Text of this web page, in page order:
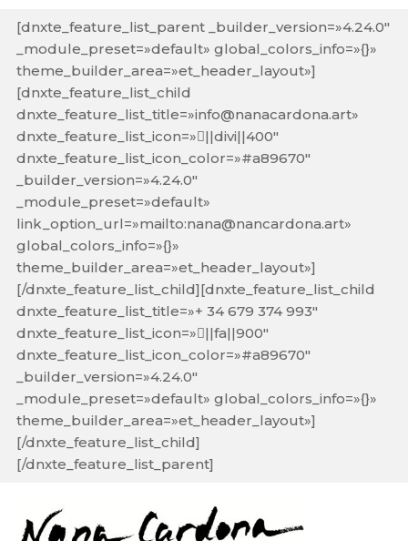
[dnxte_feature_list_parent _builder_version=»4.24.0″
_module_preset=»default» global_colors_info=»{}»
theme_builder_area=»et_header_layout»]
[dnxte_feature_list_child
dnxte_feature_list_title=»info@nanacardona.art»
dnxte_feature_list_icon=»||divi||400″
dnxte_feature_list_icon_color=»#a89670″
_builder_version=»4.24.0″
_module_preset=»default»
link_option_url=»mailto:nana@nancardona.art»
global_colors_info=»{}»
theme_builder_area=»et_header_layout»]
[/dnxte_feature_list_child][dnxte_feature_list_child
dnxte_feature_list_title=»+ 34 679 374 993″
dnxte_feature_list_icon=»||fa||900″
dnxte_feature_list_icon_color=»#a89670″
_builder_version=»4.24.0″
_module_preset=»default» global_colors_info=»{}»
theme_builder_area=»et_header_layout»]
[/dnxte_feature_list_child]
[/dnxte_feature_list_parent]